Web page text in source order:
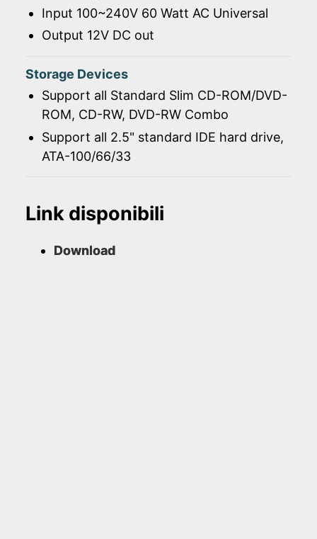
Input 100~240V 60 Watt AC Universal
Output 12V DC out
Storage Devices
Support all Standard Slim CD-ROM/DVD-
ROM, CD-RW, DVD-RW Combo
Support all 2.5" standard IDE hard drive,
ATA-100/66/33
Link disponibili
Download